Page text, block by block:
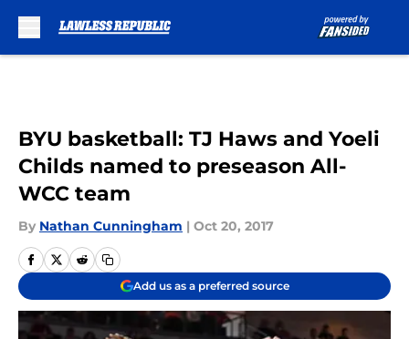
BYU basketball: TJ Haws and Yoeli
Childs named to preseason All-
WCC team
By Nathan Cunningham | Oct 20, 2017
Add us as a preferred source